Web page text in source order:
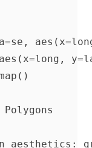
aesthetics: